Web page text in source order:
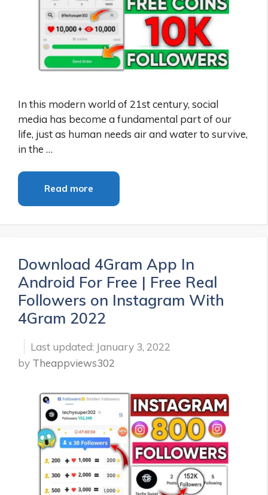
In this modern world of 21st century, social
media has become a fundamental part of our
life, just as human needs air and water to survive,
in the …
Read more
Download 4Gram App In
Android For Free | Free Real
Followers on Instagram With
4Gram 2022
January 3, 2022
by Theappviews302